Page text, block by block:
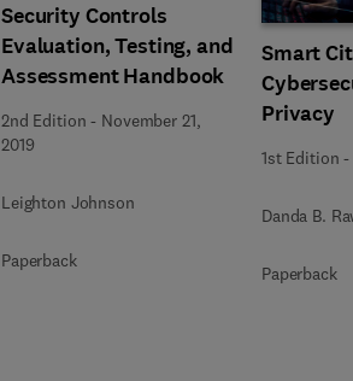
Security Controls
Evaluation, Testing, and
Assessment Handbook
2nd Edition - November 21,
2019
Leighton Johnson
Paperback
Smart
Privacy
1st Edition -
Danda B.
Paperback